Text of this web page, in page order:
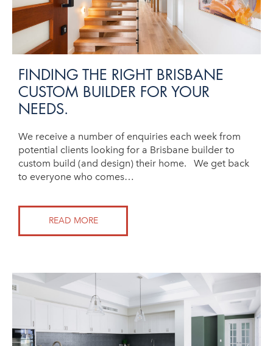
FINDING THE RIGHT BRISBANE
CUSTOM BUILDER FOR YOUR
NEEDS.
We receive a number of enquiries each week from
potential clients looking for a Brisbane builder to
custom build (and design) their home. We get back
to everyone who comes…
READ MORE